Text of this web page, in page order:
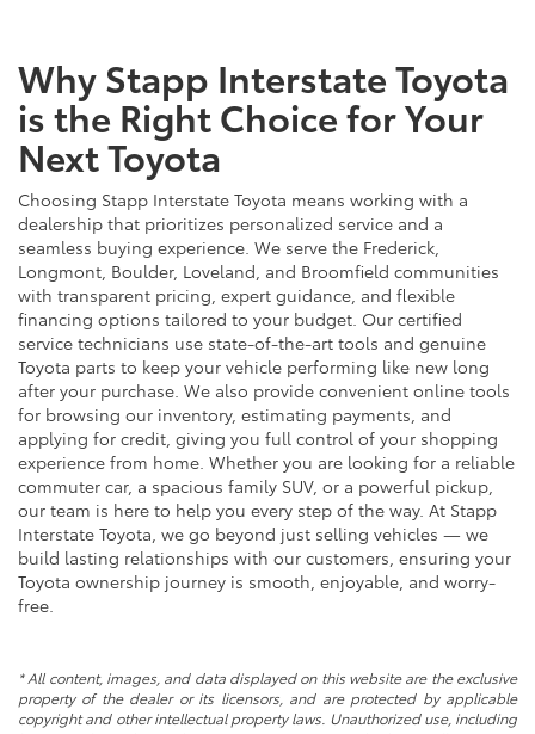
Why Stapp Interstate Toyota
is the Right Choice for Your
Next Toyota
Choosing Stapp Interstate Toyota means working with a
dealership that prioritizes personalized service and a
seamless buying experience. We serve the Frederick,
Longmont, Boulder, Loveland, and Broomfield communities
with transparent pricing, expert guidance, and flexible
financing options tailored to your budget. Our certified
service technicians use state-of-the-art tools and genuine
Toyota parts to keep your vehicle performing like new long
after your purchase. We also provide convenient online tools
for browsing our inventory, estimating payments, and
applying for credit, giving you full control of your shopping
experience from home. Whether you are looking for a reliable
commuter car, a spacious family SUV, or a powerful pickup,
our team is here to help you every step of the way. At Stapp
Interstate Toyota, we go beyond just selling vehicles — we
build lasting relationships with our customers, ensuring your
Toyota ownership journey is smooth, enjoyable, and worry-
free.
* All content, images, and data displayed on this website are the exclusive
property of the dealer or its licensors, and are protected by applicable
copyright and other intellectual property laws. Unauthorized use, including